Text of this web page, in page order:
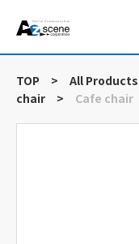
TOP > All Products
chair
> Cafe chair